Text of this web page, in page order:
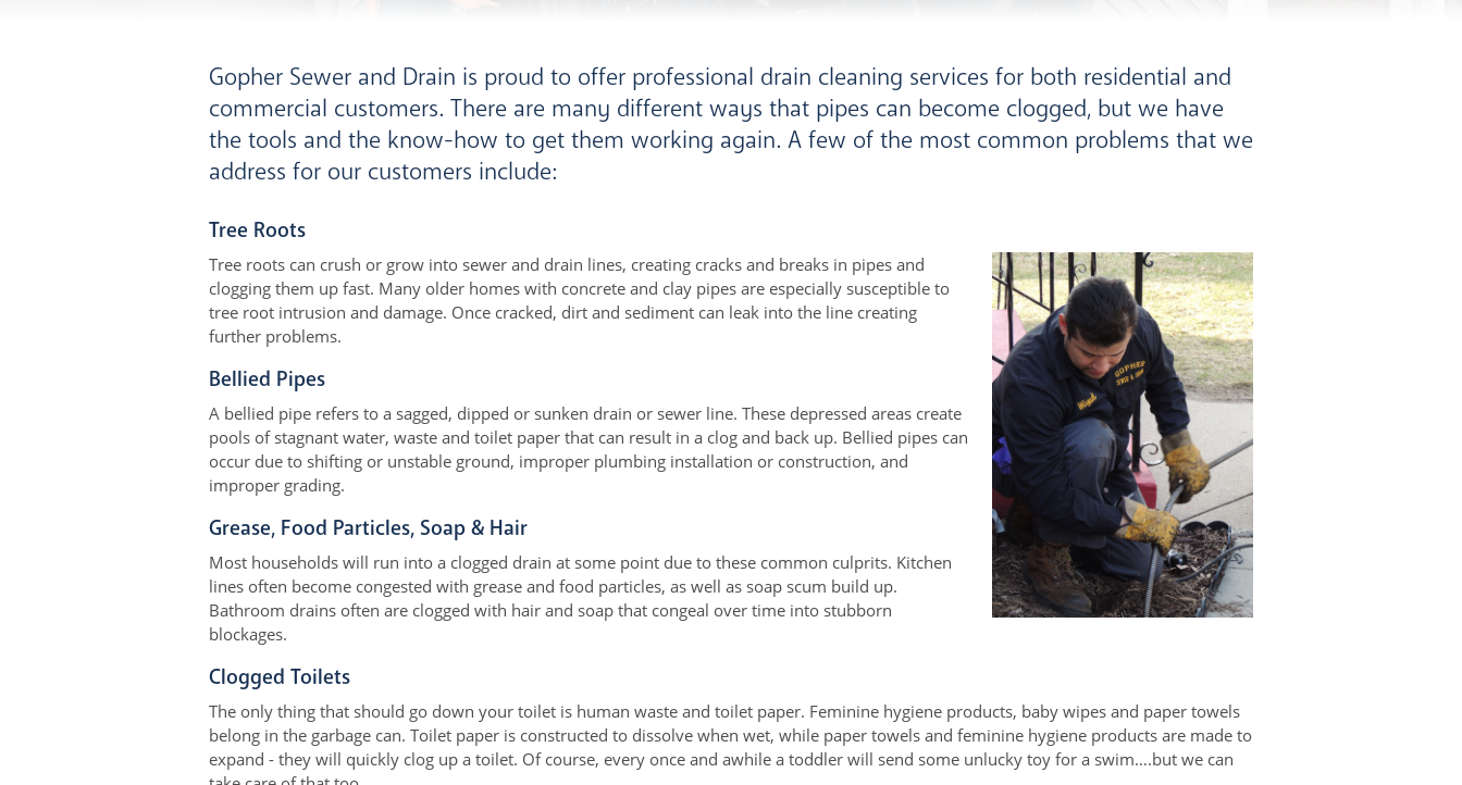
Gopher Sewer and Drain is proud to offer professional drain cleaning services for both residential and
commercial customers. There are many different ways that pipes can become clogged, but we have
the tools and the know-how to get them working again. A few of the most common problems that we
address for our customers include:
Tree Roots
Tree roots can crush or grow into sewer and drain lines, creating cracks and breaks in pipes and
clogging them up fast. Many older homes with concrete and clay pipes are especially susceptible to
tree root intrusion and damage. Once cracked, dirt and sediment can leak into the line creating
further problems.
Bellied Pipes
A bellied pipe refers to a sagged, dipped or sunken drain or sewer line. These depressed areas create
pools of stagnant water, waste and toilet paper that can result in a clog and back up. Bellied pipes can
occur due to shifting or unstable ground, improper plumbing installation or construction, and
improper grading.
Grease, Food Particles, Soap & Hair
Most households will run into a clogged drain at some point due to these common culprits. Kitchen
lines often become congested with grease and food particles, as well as soap scum build up.
Bathroom drains often are clogged with hair and soap that congeal over time into stubborn
blockages.
Clogged Toilets
The only thing that should go down your toilet is human waste and toilet paper. Feminine hygiene products, baby wipes and paper towels
belong in the garbage can. Toilet paper is constructed to dissolve when wet, while paper towels and feminine hygiene products are made to
expand - they will quickly clog up a toilet. Of course, every once and awhile a toddler will send some unlucky toy for a swim….but we can